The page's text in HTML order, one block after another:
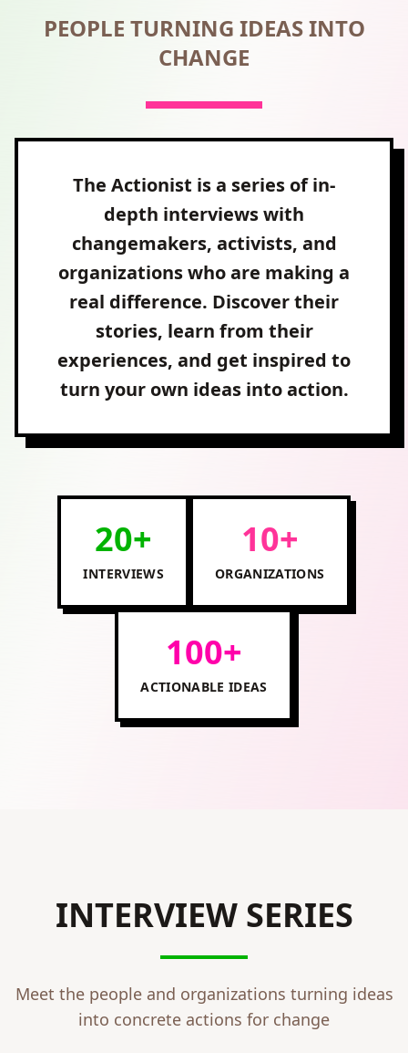
PEOPLE TURNING IDEAS INTO
CHANGE
The Actionist is a series of in-
depth interviews with
changemakers, activists, and
organizations who are making a
real difference. Discover their
stories, learn from their
experiences, and get inspired to
turn your own ideas into action.
20+
INTERVIEWS
10+
ORGANIZATIONS
100+
ACTIONABLE IDEAS
INTERVIEW SERIES
Meet the people and organizations turning ideas
into concrete actions for change